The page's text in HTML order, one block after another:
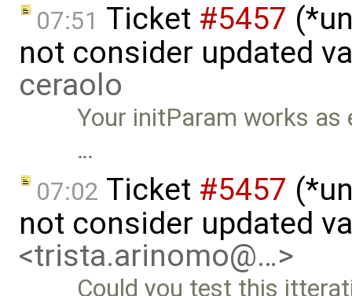
07:51 Ticket #5457
not consider updated
ceraolo
Your initParam works
…
07:02 Ticket #5457
not consider updated
<trista.arinomo@…>
Could you test this